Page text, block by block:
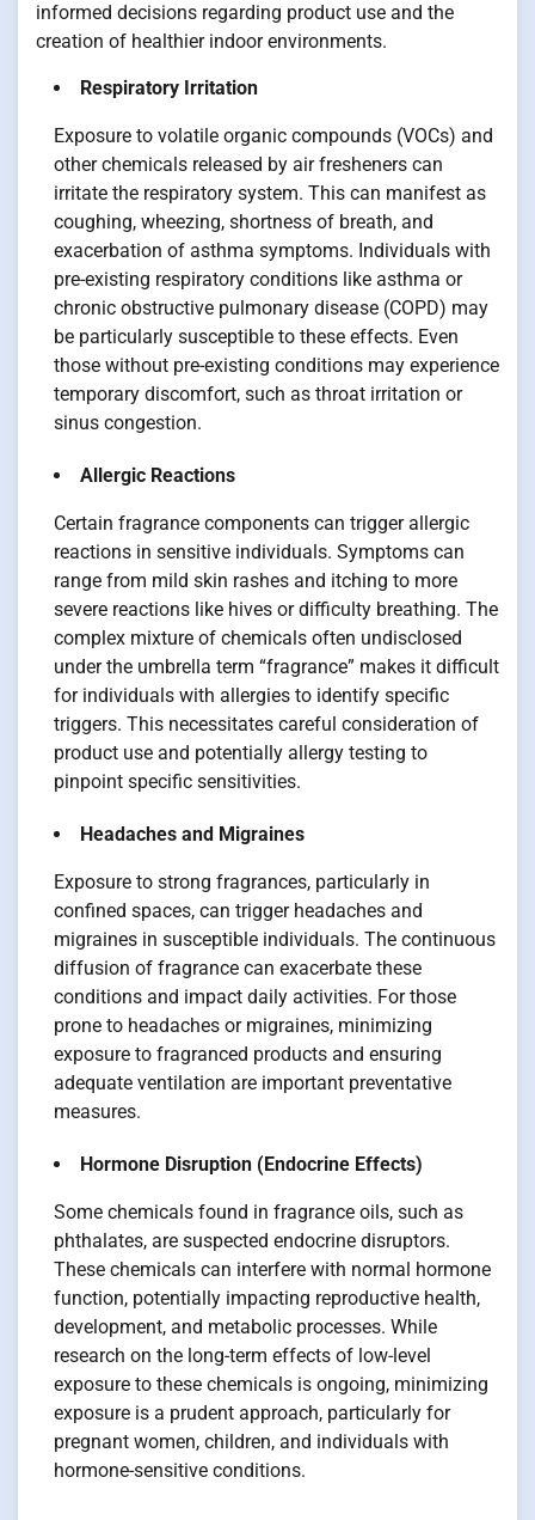
informed decisions regarding product use and the
creation of healthier indoor environments.
Respiratory Irritation
Exposure to volatile organic compounds (VOCs) and
other chemicals released by air fresheners can
irritate the respiratory system. This can manifest as
coughing, wheezing, shortness of breath, and
exacerbation of asthma symptoms. Individuals with
pre-existing respiratory conditions like asthma or
chronic obstructive pulmonary disease (COPD) may
be particularly susceptible to these effects. Even
those without pre-existing conditions may experience
temporary discomfort, such as throat irritation or
sinus congestion.
Allergic Reactions
Certain fragrance components can trigger allergic
reactions in sensitive individuals. Symptoms can
range from mild skin rashes and itching to more
severe reactions like hives or difficulty breathing. The
complex mixture of chemicals often undisclosed
under the umbrella term “fragrance” makes it difficult
for individuals with allergies to identify specific
triggers. This necessitates careful consideration of
product use and potentially allergy testing to
pinpoint specific sensitivities.
Headaches and Migraines
Exposure to strong fragrances, particularly in
confined spaces, can trigger headaches and
migraines in susceptible individuals. The continuous
diffusion of fragrance can exacerbate these
conditions and impact daily activities. For those
prone to headaches or migraines, minimizing
exposure to fragranced products and ensuring
adequate ventilation are important preventative
measures.
Hormone Disruption (Endocrine Effects)
Some chemicals found in fragrance oils, such as
phthalates, are suspected endocrine disruptors.
These chemicals can interfere with normal hormone
function, potentially impacting reproductive health,
development, and metabolic processes. While
research on the long-term effects of low-level
exposure to these chemicals is ongoing, minimizing
exposure is a prudent approach, particularly for
pregnant women, children, and individuals with
hormone-sensitive conditions.